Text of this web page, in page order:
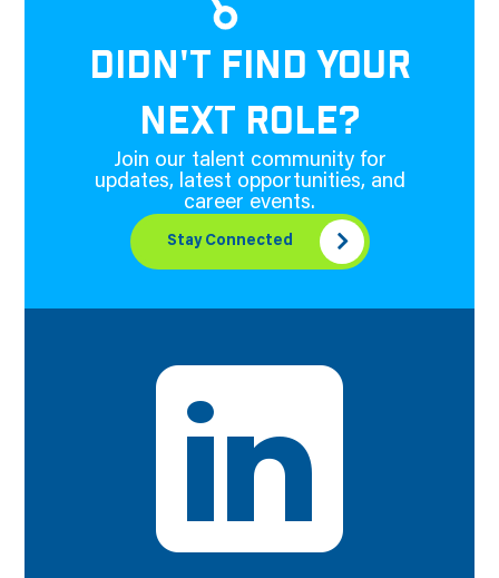
DIDN'T FIND YOUR
NEXT ROLE?
Join our talent community for
updates, latest opportunities, and
career events.
Stay Connected